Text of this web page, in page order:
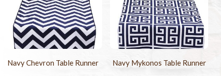
Navy Chevron Table Runner Navy Mykonos Table Runner